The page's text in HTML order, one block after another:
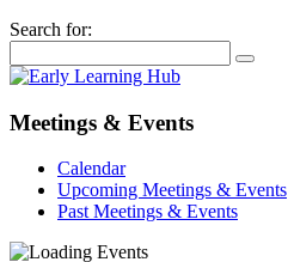
Search for:
Meetings & Events
Calendar
Upcoming Meetings & Events
Past Meetings & Events